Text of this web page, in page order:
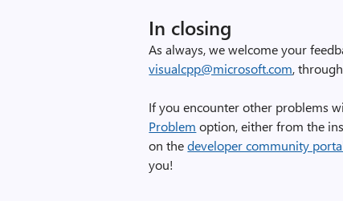
In closing
As always, we welcome your
visualcpp@microsoft.com,
If you encounter other problems
Problem option, either from the
on thedeveloper community
you!